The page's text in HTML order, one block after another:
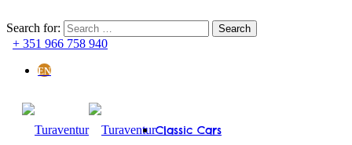
Search for:
+ 351 966 758 940
EN
Classic Cars